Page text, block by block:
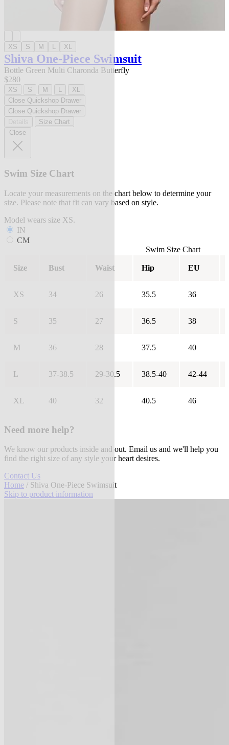
XS S M L XL
Shiva One-Piece Swimsuit
Bottle Green Multi Charonda Butterfly
$280
XS S M L
XL
Close Quickshop Drawer
Close Quickshop Drawer
Size Chart
Close
Swim Size Chart
Locate your measurements on the chart below to determine your
size. Please note that fit can vary based on style.
Model wears size XS.
IN
CM
Swim Size Chart
Size Bust Waist Hip EU
XS 34 26 35.5 36
S 35 27 36.5 38
M 36 28 37.5 40
L 37-38.5 29-30.5 38.5-40 42-44
XL 40 32 40.5 46
Need more help?
We know our products inside and out. Email us and we'll help you
find the right size of any style your heart desires.
Contact Us
Home / Shiva One-Piece Swimsuit
Skip to product information